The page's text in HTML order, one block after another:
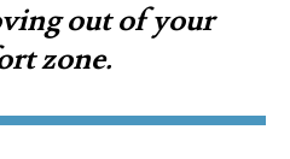
out of your
zone.